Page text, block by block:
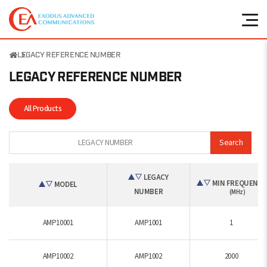
LEGACY REFERENCE NUMBER
LEGACY REFERENCE NUMBER
All Products
Search
MODEL
LEGACY
NUMBER
MIN FREQUENCY
(MHz)
AMP10001 AMP1001 1
AMP10002 AMP1002 2000